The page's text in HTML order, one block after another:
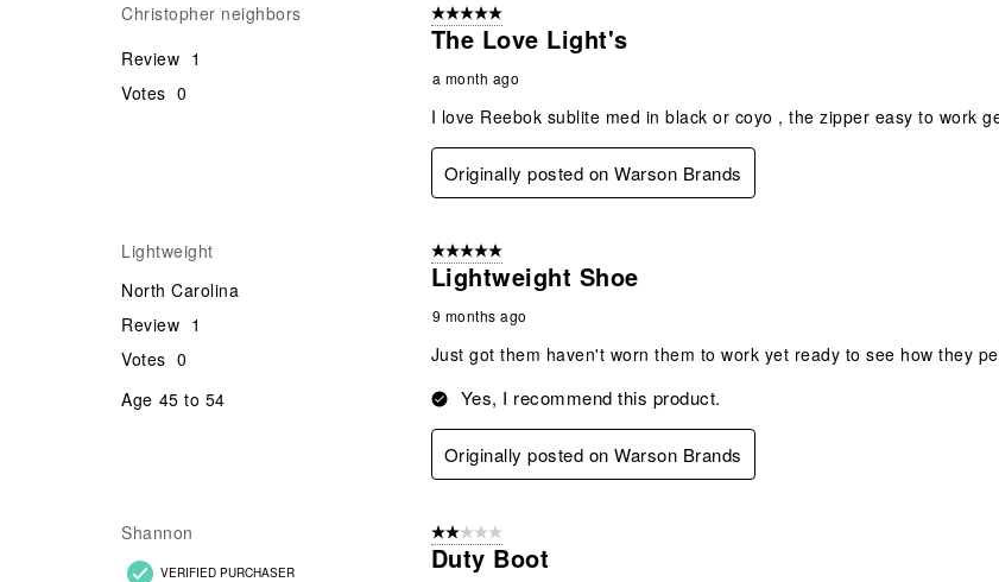
Christopher neighbors
Review 1
Votes 0
5 out of 5 stars.
The Love Light's
a month ago
I love Reebok sublite med in black or coyo , the zipper easy to work
Originally posted on Warson Brands
Lightweight
North Carolina
Review 1
Votes 0
Age 45 to 54
5 out of 5 stars.
Lightweight Shoe
9 months ago
Just got them haven't worn them to work yet ready to see how they
Yes, I recommend this product.
Originally posted on Warson Brands
Shannon
VERIFIED PURCHASER
2 out of 5 stars.
Duty Boot